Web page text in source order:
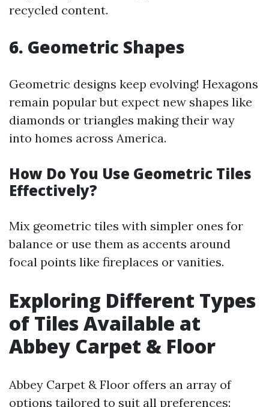
recycled content.
6. Geometric Shapes
Geometric designs keep evolving! Hexagons
remain popular but expect new shapes like
diamonds or triangles making their way
into homes across America.
How Do You Use Geometric Tiles
Effectively?
Mix geometric tiles with simpler ones for
balance or use them as accents around
focal points like fireplaces or vanities.
Exploring Different Types
of Tiles Available at
Abbey Carpet & Floor
Abbey Carpet & Floor offers an array of
options tailored to suit all preferences: